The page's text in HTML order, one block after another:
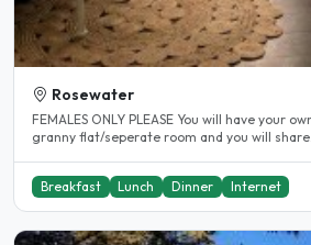
Rosewater
FEMALES ONLY PLEASE You will have your own queen size room or
granny flat/seperate room and you will share..
Breakfast Lunch Dinner Internet